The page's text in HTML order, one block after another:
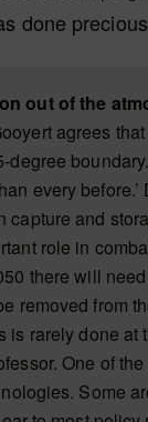
done
out of the
agrees
degree
every
capture and
role in
there will
removed from
is rarely done at
One of
Some